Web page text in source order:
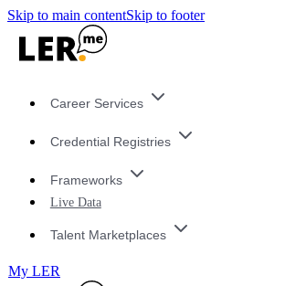
Skip to main contentSkip to footer
Career Services
Credential Registries
Frameworks
Live Data
Talent Marketplaces
My LER